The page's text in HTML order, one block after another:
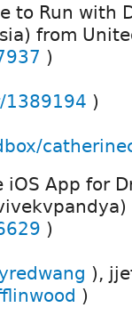
to Run with
from
)
1389194 )
iOS App for
)
),
)